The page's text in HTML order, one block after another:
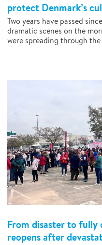
protect Denmark’s
Two years have passed
dramatic scenes on the
were spreading through
From disaster to fully
reopens after